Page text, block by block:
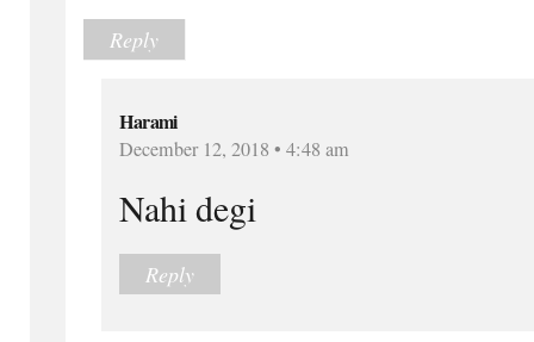
Reply
Harami
December 12, 2018 • 4:48 am
Nahi degi
Reply